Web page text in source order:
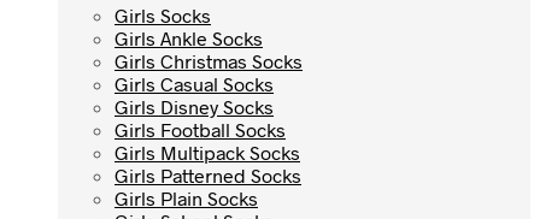
Girls Socks
Girls Ankle Socks
Girls Christmas Socks
Girls Casual Socks
Girls Disney Socks
Girls Football Socks
Girls Multipack Socks
Girls Patterned Socks
Girls Plain Socks
Girls Socks
Girls Ankle Socks
Girls Christmas Socks
Girls Casual Socks
Girls Disney Socks
Girls Football Socks
Girls Multipack Socks
Girls Patterned Socks
Girls Plain Socks